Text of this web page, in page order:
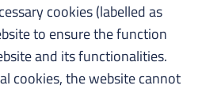
cookies (labelled as
to ensure the function
and its functionalities.
cookies, the website cannot